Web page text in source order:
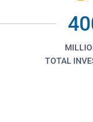
TOTAL